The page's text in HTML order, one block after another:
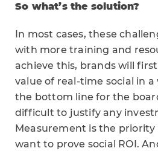
So what’s the solution?
In most cases, these
with more training and
achieve this, brands will
value of real-time social in
the bottom line for the
difficult to justify any
Measurement is the
want to prove social ROI.